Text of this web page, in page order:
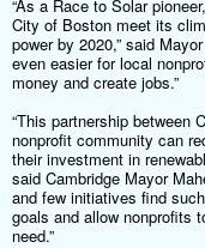
“As a Race to Solar
City of Boston meet its
power by 2020,” said
even easier for local
money and create jobs.”
“This partnership between
nonprofit community can
their investment in
said Cambridge Mayor
and few initiatives find
goals and allow nonprofits
need.”